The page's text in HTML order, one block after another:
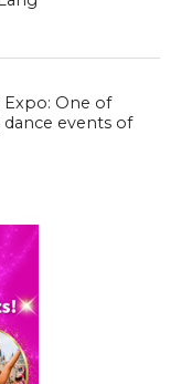
Expo: One of
dance events of